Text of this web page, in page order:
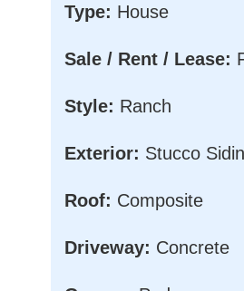
Type: House
Sale / Rent / Lease:
Style: Ranch
Exterior: Stucco
Roof: Composite
Driveway: Concrete